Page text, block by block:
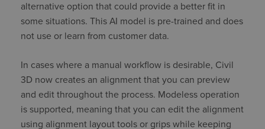
alternative option that could provide a better fit in
some situations. This AI model is pre-trained and does
not use or learn from customer data.
In cases where a manual workflow is desirable, Civil
3D now creates an alignment that you can preview
and edit throughout the process. Modeless operation
is supported, meaning that you can edit the alignment
using alignment layout tools or grips while keeping